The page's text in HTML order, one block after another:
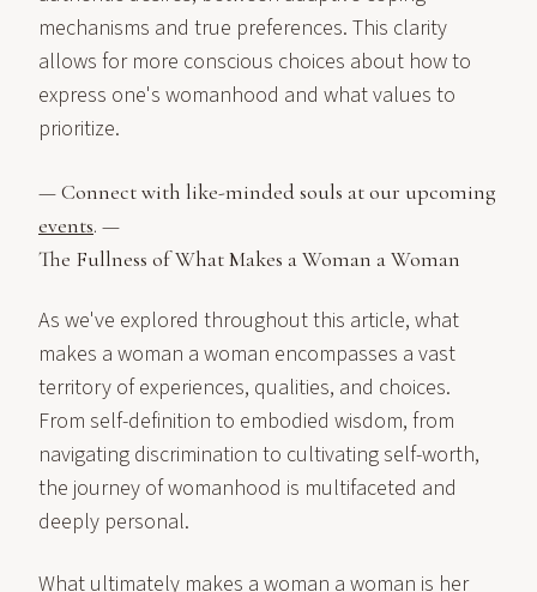
mechanisms and true preferences. This clarity
allows for more conscious choices about how to
express one's womanhood and what values to
prioritize.
— Connect with like-minded souls at our upcoming
events. —
The Fullness of What Makes a Woman a Woman
As we've explored throughout this article, what
makes a woman a woman encompasses a vast
territory of experiences, qualities, and choices.
From self-definition to embodied wisdom, from
navigating discrimination to cultivating self-worth,
the journey of womanhood is multifaceted and
deeply personal.
What ultimately makes a woman a woman is her